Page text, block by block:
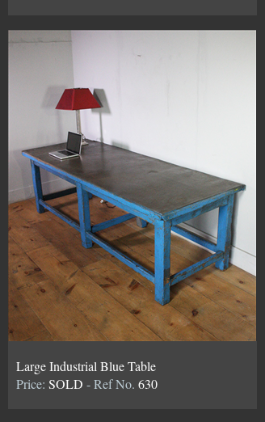
Large Industrial Blue Table
Price: SOLD - Ref No. 630